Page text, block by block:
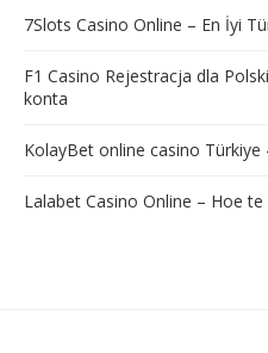
7Slots Casino Online – En İyi
F1 Casino Rejestracja dla
konta
KolayBet online casino Türkiye
Lalabet Casino Online – Hoe